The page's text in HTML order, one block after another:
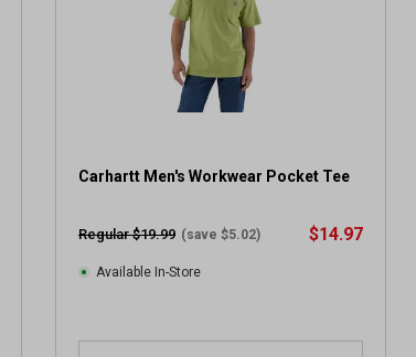
Carhartt Men's Workwear Pocket Tee
Regular $19.99 (save $5.02) $14.97
Available In-Store